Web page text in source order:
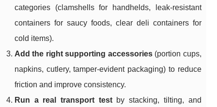
categories (clamshells for handhelds, leak-resistant
containers for saucy foods, clear deli containers for
cold items).
Add the right supporting accessories(portion cups,
napkins, cutlery, tamper-evident packaging) to reduce
friction and improve consistency.
Run a real transport testby stacking, tilting, and